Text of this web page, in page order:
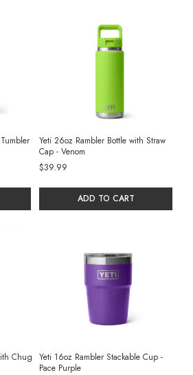
Yeti 26oz Rambler Bottle with Straw
Cap - Venom
$39.99
ADD TO CART
Chug
Yeti 16oz Rambler Stackable Cup -
Pace Purple